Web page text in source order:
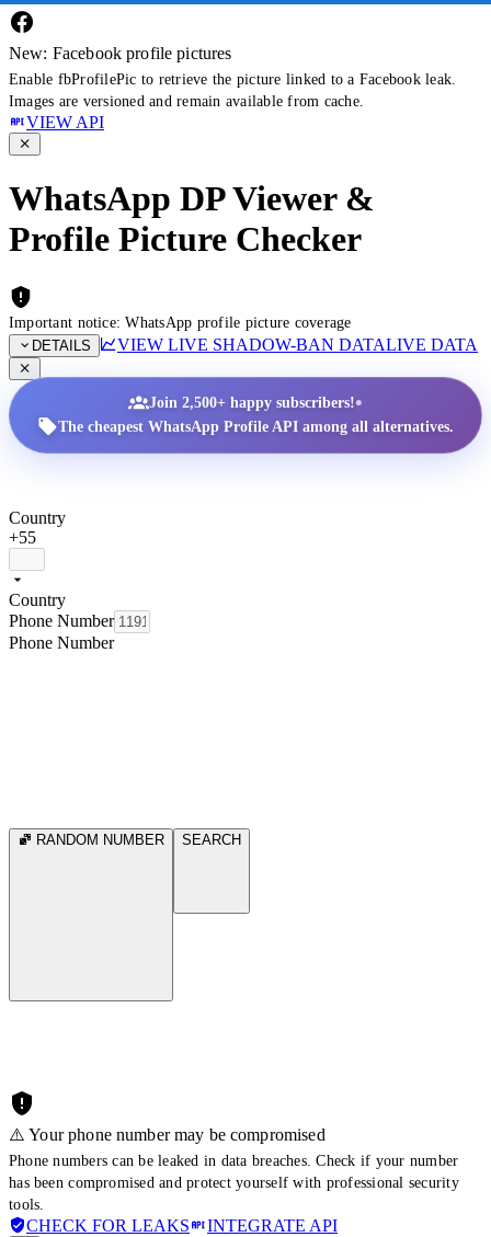
New: Facebook profile pictures
Enable fbProfilePic to retrieve the picture linked to a Facebook leak.
Images are versioned and remain available from cache.
VIEW API
WhatsApp DP Viewer &
Profile Picture Checker
Important notice: WhatsApp profile picture coverage
DETAILS
VIEW LIVE SHADOW-BAN DATALIVE DATA
Join 2,500+ happy subscribers!•
The cheapest WhatsApp Profile API among all alternatives.
Country
+55
Country
Phone Number
Phone Number
RANDOM NUMBER SEARCH
⚠️ Your phone number may be compromised
Phone numbers can be leaked in data breaches. Check if your number
has been compromised and protect yourself with professional security
tools.
CHECK FOR LEAKS INTEGRATE API